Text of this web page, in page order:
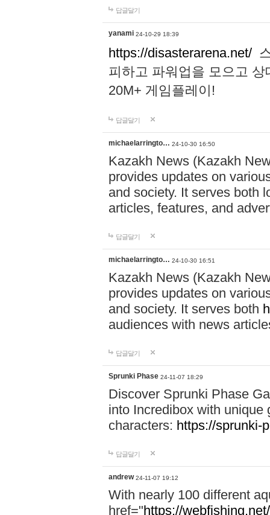
답글달기
yanami 24-10-29 18:39
https://disasterarena.net/
피하고 파워업을 모으고
20M+ 게임플레이!
답글달기
michaelarringto… 24-10-30 16:50
Kazakh News (Kazakh
provides updates on
and society. It serves both
articles, features, and
답글달기
michaelarringto… 24-10-30 16:51
Kazakh News (Kazakh
provides updates on
and society. It serves both
audiences with news
답글달기
Sprunki Phase 24-11-07 18:29
Discover Sprunki Phase
into Incredibox with unique
characters: https://sprunki-
답글달기
andrew 24-11-07 19:12
With nearly 100 different
href="https://